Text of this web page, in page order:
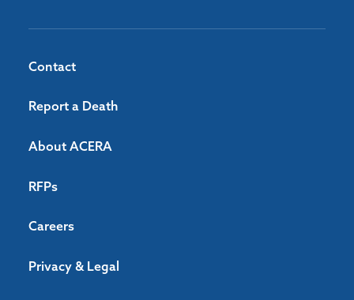
Contact
Report a Death
About ACERA
RFPs
Careers
Privacy & Legal